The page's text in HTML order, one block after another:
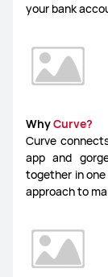
your bank
WhyCurve?
Curve
app and
together in one
approach to